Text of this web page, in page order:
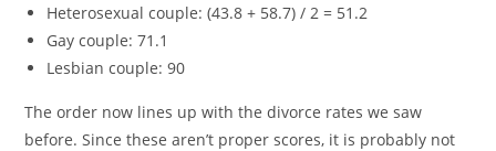
Heterosexual couple: (43.8 + 58.7) / 2 = 51.2
Gay couple: 71.1
Lesbian couple: 90
The order now lines up with the divorce rates we saw
before. Since these aren’t proper scores, it is probably not